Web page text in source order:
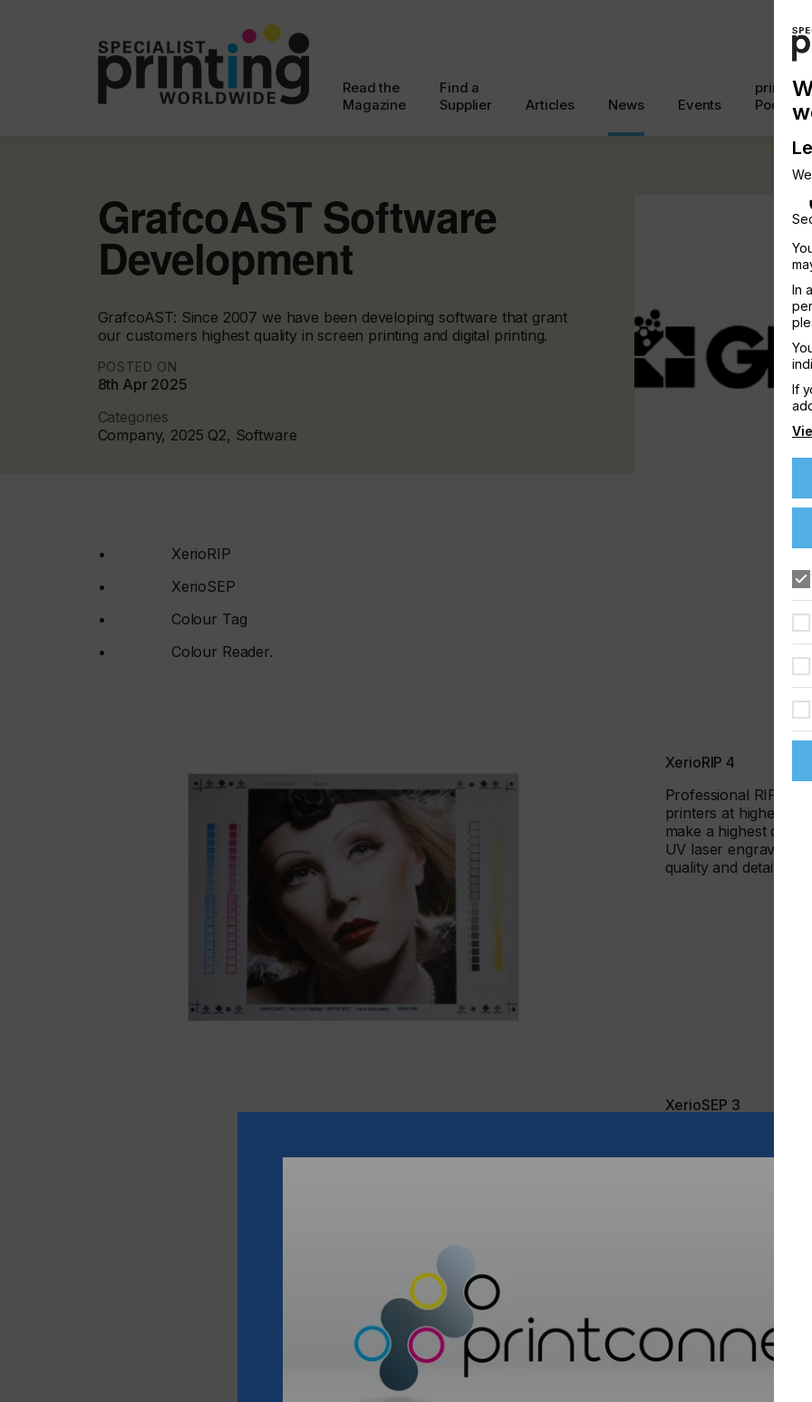
Read the
Magazine
Find a
Supplier
Articles News Events
Podcast
GrafcoAST Software
Development
GrafcoAST: Since 2007 we have been developing software that grant
our customers highest quality in screen printing and digital printing.
POSTED ON
8th Apr 2025
Categories
Company, 2025 Q2, Software
• XerioRIP
• XerioSEP
• Colour Tag
• Colour Reader.
XerioRIP 4
Professional RIP for
printers at highest
make a highest
UV laser engraving
quality and details
XerioSEP 3
software solutions
In
If